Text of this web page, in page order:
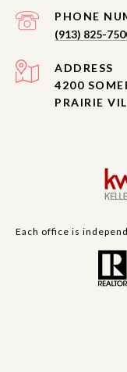
PHONE
(913) 825-
ADDRESS
4200
PRAIRIE
Each office is